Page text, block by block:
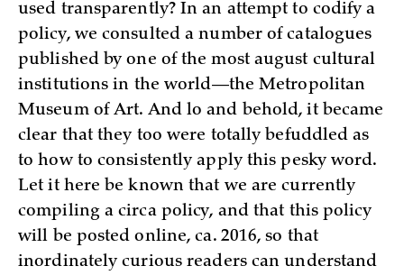
used transparently? In an attempt to codify a
policy, we consulted a number of catalogues
published by one of the most august cultural
institutions in the world—the Metropolitan
Museum of Art. And lo and behold, it became
clear that they too were totally befuddled as
to how to consistently apply this pesky word.
Let it here be known that we are currently
compiling a circa policy, and that this policy
will be posted online, ca. 2016, so that
inordinately curious readers can understand